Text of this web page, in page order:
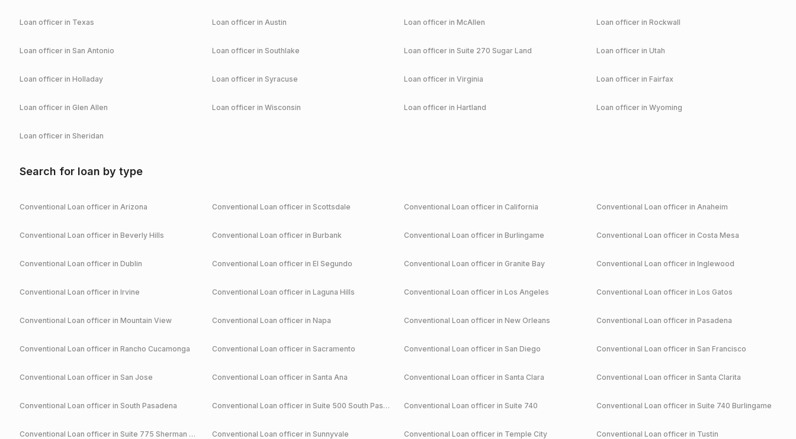
Loan officer in Texas Loan officer in Austin Loan officer in McAllen Loan officer in Rockwall
Loan officer in San Antonio Loan officer in Southlake Loan officer in Suite 270 Sugar Land Loan officer in Utah
Loan officer in Holladay Loan officer in Syracuse Loan officer in Virginia Loan officer in Fairfax
Loan officer in Glen Allen Loan officer in Wisconsin Loan officer in Hartland Loan officer in Wyoming
Loan officer in Sheridan
Search for loan by type
Conventional Loan officer in Arizona Conventional Loan officer in Scottsdale Conventional Loan officer in California Conventional Loan officer in Anaheim
Conventional Loan officer in Beverly Hills Conventional Loan officer in Burbank Conventional Loan officer in Burlingame Conventional Loan officer in Costa Mesa
Conventional Loan officer in Dublin Conventional Loan officer in El Segundo Conventional Loan officer in Granite Bay Conventional Loan officer in Inglewood
Conventional Loan officer in Irvine Conventional Loan officer in Laguna Hills Conventional Loan officer in Los Angeles Conventional Loan officer in Los Gatos
Conventional Loan officer in Mountain View Conventional Loan officer in Napa Conventional Loan officer in New Orleans Conventional Loan officer in Pasadena
Conventional Loan officer in Rancho Cucamonga Conventional Loan officer in Sacramento Conventional Loan officer in San Diego Conventional Loan officer in San Francisco
Conventional Loan officer in San Jose Conventional Loan officer in Santa Ana Conventional Loan officer in Santa Clara Conventional Loan officer in Santa Clarita
Conventional Loan officer in South Pasadena Conventional Loan officer in Suite 500 South Pasadena Conventional Loan officer in Suite 740 Conventional Loan officer in Suite 740 Burlingame
Conventional Loan officer in Suite 775 Sherman Oaks Conventional Loan officer in Sunnyvale Conventional Loan officer in Temple City Conventional Loan officer in Tustin